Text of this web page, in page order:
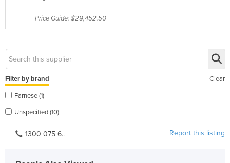
Price Guide: $29,452.50
Filter by brand Clear
Farnese (1)
Unspecified (10)
1300 075 6.. Report this listing